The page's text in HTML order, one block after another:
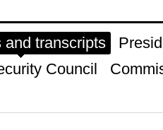
and transcripts
Council